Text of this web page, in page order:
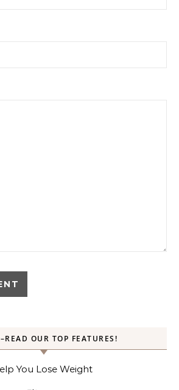
OUR TOP FEATURES!